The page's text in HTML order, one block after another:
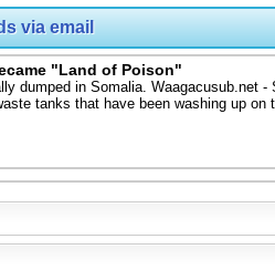
via email
"Land of Poison"
dumped in Somalia. Waagacusub.net
tanks that have been washing up